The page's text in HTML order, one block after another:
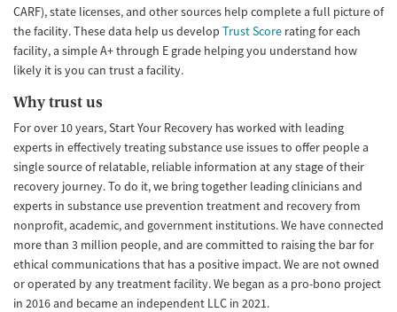
CARF), state licenses, and other sources help complete a full picture of
the facility. These data help us develop Trust Score rating for each
facility, a simple A+ through E grade helping you understand how
likely it is you can trust a facility.
Why trust us
For over 10 years, Start Your Recovery has worked with leading
experts in effectively treating substance use issues to offer people a
single source of relatable, reliable information at any stage of their
recovery journey. To do it, we bring together leading clinicians and
experts in substance use prevention treatment and recovery from
nonprofit, academic, and government institutions. We have connected
more than 3 million people, and are committed to raising the bar for
ethical communications that has a positive impact. We are not owned
or operated by any treatment facility. We began as a pro-bono project
in 2016 and became an independent LLC in 2021.